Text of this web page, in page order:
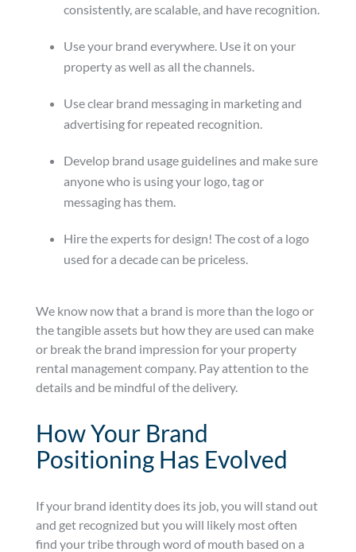
consistently, are scalable, and have recognition.
Use your brand everywhere. Use it on your
property as well as all the channels.
Use clear brand messaging in marketing and
advertising for repeated recognition.
Develop brand usage guidelines and make sure
anyone who is using your logo, tag or
messaging has them.
Hire the experts for design! The cost of a logo
used for a decade can be priceless.
We know now that a brand is more than the logo or
the tangible assets but how they are used can make
or break the brand impression for your property
rental management company. Pay attention to the
details and be mindful of the delivery.
How Your Brand
Positioning Has Evolved
If your brand identity does its job, you will stand out
and get recognized but you will likely most often
find your tribe through word of mouth based on a